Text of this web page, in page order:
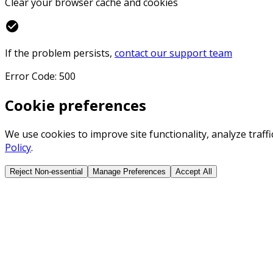
check_circle
If the problem persists, contact our support team
Error Code: 500
Cookie preferences
We use cookies to improve site functionality, analyze
Policy.
Reject Non-essential Manage Preferences Accept All